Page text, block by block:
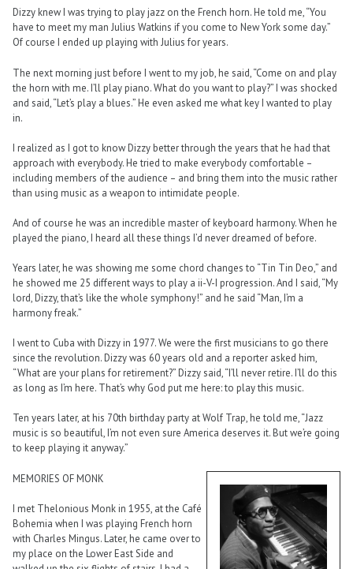
Dizzy knew I was trying to play jazz on the French horn. He told me, “You
have to meet my man Julius Watkins if you come to New York some day.”
Of course I ended up playing with Julius for years.
The next morning just before I went to my job, he said, “Come on and play
the horn with me. I’ll play piano. What do you want to play?” I was shocked
and said, “Let’s play a blues.” He even asked me what key I wanted to play
in.
I realized as I got to know Dizzy better through the years that he had that
approach with everybody. He tried to make everybody comfortable –
including members of the audience – and bring them into the music rather
than using music as a weapon to intimidate people.
And of course he was an incredible master of keyboard harmony. When he
played the piano, I heard all these things I’d never dreamed of before.
Years later, he was showing me some chord changes to “Tin Tin Deo,” and
he showed me 25 different ways to play a ii-V-I progression. And I said, “My
lord, Dizzy, that’s like the whole symphony!” and he said “Man, I’m a
harmony freak.”
I went to Cuba with Dizzy in 1977. We were the first musicians to go there
since the revolution. Dizzy was 60 years old and a reporter asked him,
“What are your plans for retirement?” Dizzy said, “I’ll never retire. I’ll do this
as long as I’m here. That’s why God put me here: to play this music.
Ten years later, at his 70th birthday party at Wolf Trap, he told me, “Jazz
music is so beautiful, I’m not even sure America deserves it. But we’re going
to keep playing it anyway.”
MEMORIES OF MONK
I met Thelonious Monk in 1955, at the Café
Bohemia when I was playing French horn
with Charles Mingus. Later, he came over to
my place on the Lower East Side and